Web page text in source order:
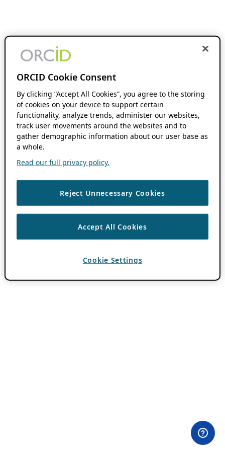
ORCID Cookie Consent
By clicking “Accept All Cookies”, you agree to the storing
of cookies on your device to support certain
functionality, analyze trends, administer our websites,
track user movements around the websites and to
gather demographic information about our user base as
a whole.
Read our full privacy policy.
Reject Unnecessary Cookies
Accept All Cookies
Cookie Settings